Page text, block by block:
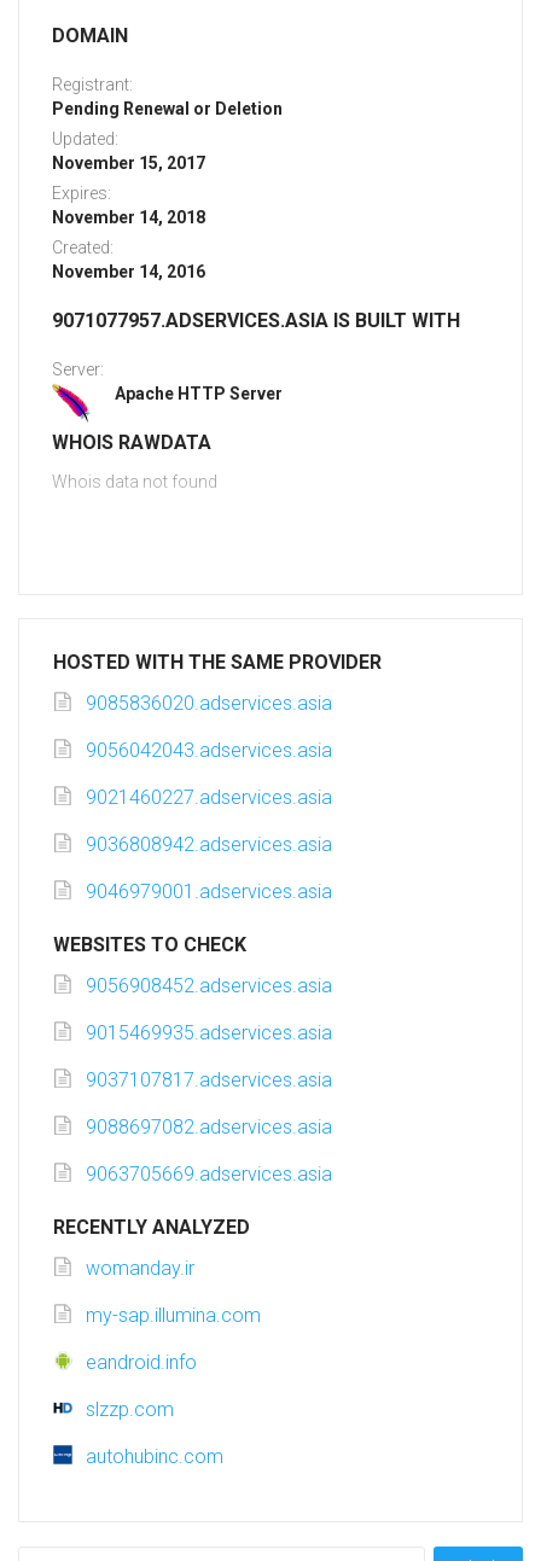
DOMAIN
Registrant:
Pending Renewal or Deletion
Updated:
November 15, 2017
Expires:
November 14, 2018
Created:
November 14, 2016
9071077957.ADSERVICES.ASIA IS BUILT WITH
Server:
Apache HTTP Server
WHOIS RAWDATA
Whois data not found
HOSTED WITH THE SAME PROVIDER
9085836020.adservices.asia
9056042043.adservices.asia
9021460227.adservices.asia
9036808942.adservices.asia
9046979001.adservices.asia
WEBSITES TO CHECK
9056908452.adservices.asia
9015469935.adservices.asia
9037107817.adservices.asia
9088697082.adservices.asia
9063705669.adservices.asia
RECENTLY ANALYZED
womanday.ir
my-sap.illumina.com
eandroid.info
slzzp.com
autohubinc.com